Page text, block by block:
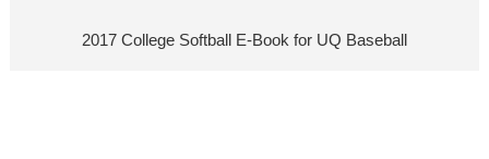
2017 College Softball E-Book for UQ Baseball